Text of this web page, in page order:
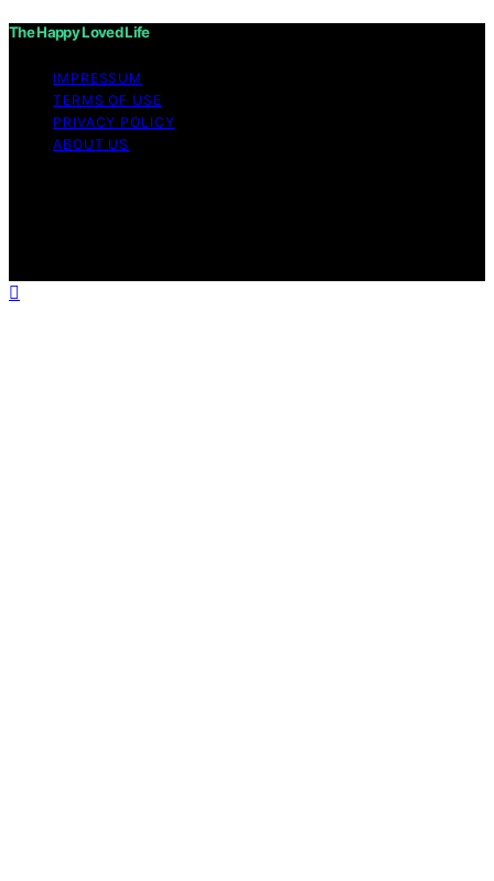
The Happy Loved Life
IMPRESSUM
TERMS OF USE
PRIVACY POLICY
ABOUT US